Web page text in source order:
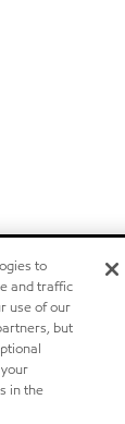
to
and traffic
use of our
but
in the